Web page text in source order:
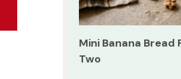
Mini Banana Bread
Two